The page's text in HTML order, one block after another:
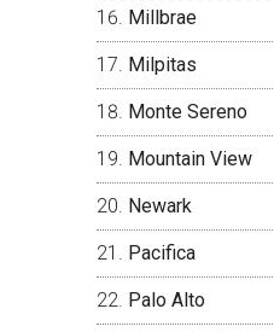
Millbrae
Milpitas
Monte Sereno
Mountain View
Newark
Pacifica
Palo Alto